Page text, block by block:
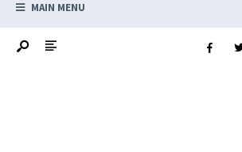
MAIN MENU